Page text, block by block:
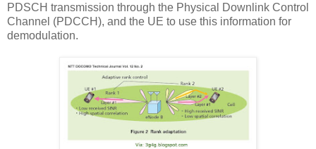
PDSCH transmission through the Physical Downlink Control
Channel (PDCCH), and the UE to use this information for
demodulation.